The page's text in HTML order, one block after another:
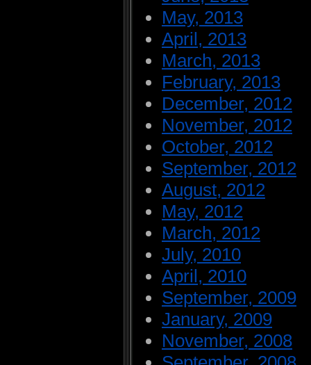
May, 2013
April, 2013
March, 2013
February, 2013
December, 2012
November, 2012
October, 2012
September, 2012
August, 2012
May, 2012
March, 2012
July, 2010
April, 2010
September, 2009
January, 2009
November, 2008